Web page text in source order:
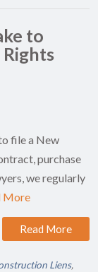
to
file a New
purchase
we regularly
More
Read More
Liens,